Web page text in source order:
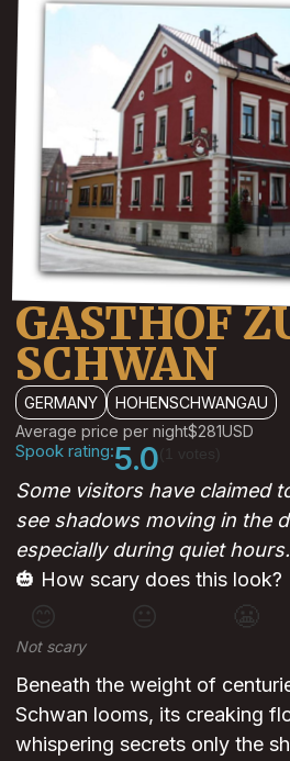
GASTHOF
SCHWAN
GERMANY
HOHENSCHWANGAU
Average price per night$281USD
Spook rating:5.0
Some visitors have claimed
see shadows moving in the
especially during quiet hours.
🎃 How scary does this look?
😊 😐
Not scary
Beneath the weight of
Schwan looms, its creaking
whispering secrets only the